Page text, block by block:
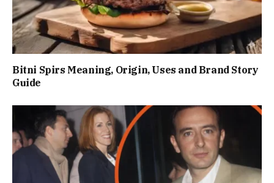
Bitni Spirs Meaning, Origin, Uses and Brand Story
Guide